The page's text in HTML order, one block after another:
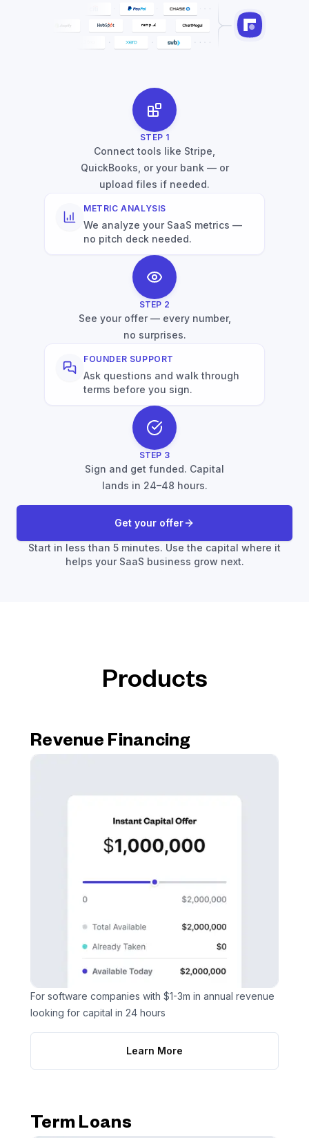
STEP 1
Connect tools like Stripe,
QuickBooks, or your bank — or
upload files if needed.
METRIC ANALYSIS
We analyze your SaaS metrics —
no pitch deck needed.
STEP 2
See your offer — every number,
no surprises.
FOUNDER SUPPORT
Ask questions and walk through
terms before you sign.
STEP 3
Sign and get funded. Capital
lands in 24–48 hours.
Get your offer
Start in less than 5 minutes. Use the capital where it
helps your SaaS business grow next.
Products
Revenue Financing
For software companies with $1-3m in annual revenue
looking for capital in 24 hours
Learn More
Term Loans